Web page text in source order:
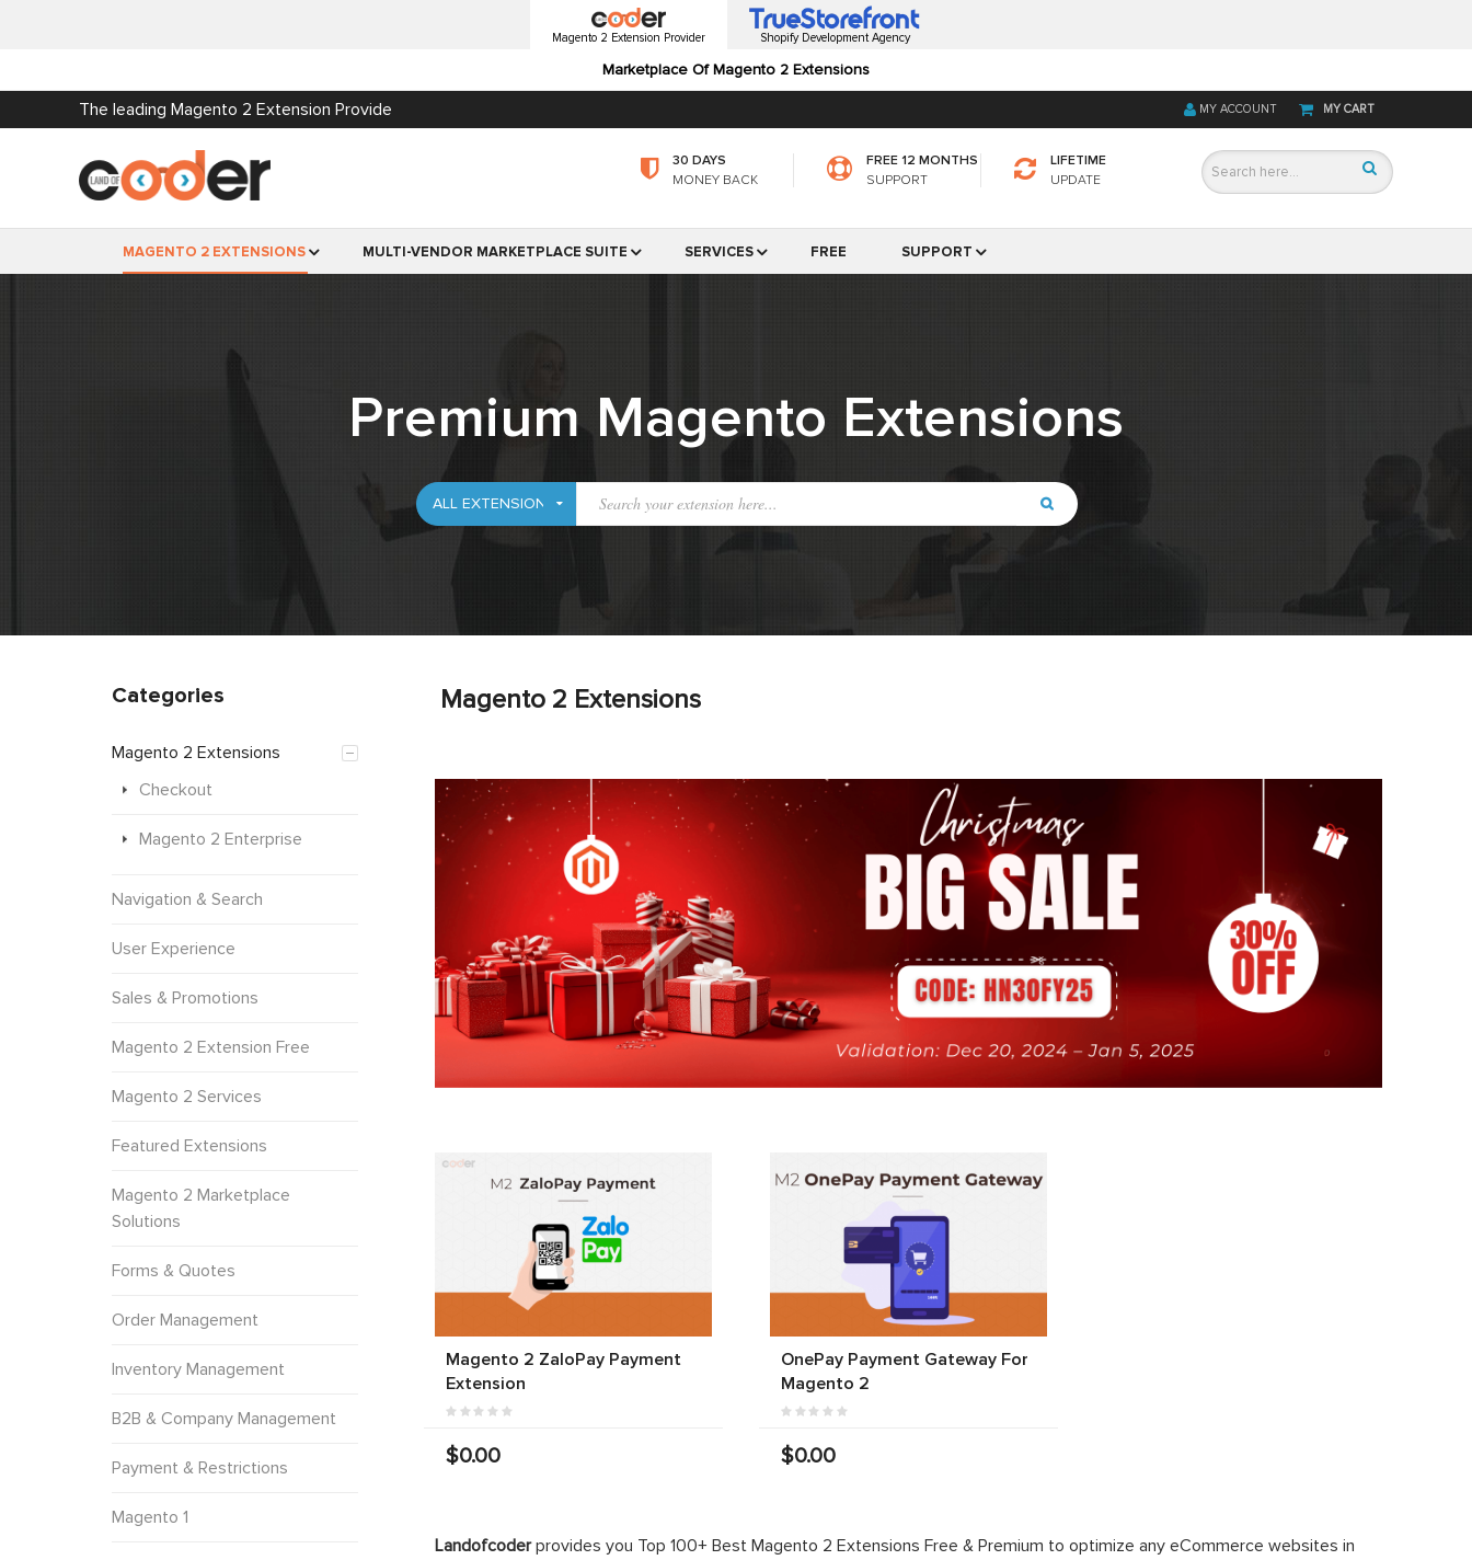
Magento 2 Extension Provider
Marketplace Of Magento 2 Extensions
Shopify Development Agency
The leading Magento 2 Extension Provide MY CART
MY ACCOUNT
30 DAYS
MONEY BACK
FREE 12 MONTHS
SUPPORT
LIFETIME
UPDATE
MAGENTO 2 EXTENSIONS MULTI-VENDOR MARKETPLACE SUITE SERVICES FREE SUPPORT
Premium Magento Extensions
Magento 2 Extensions
Magento 2 ZaloPay Payment
Extension
$0.00
OnePay Payment Gateway For
Magento 2
$0.00
Landofcoderprovides you Top 100+ Best Magento 2 Extensions Free & Premium to optimize any eCommerce websites in
Categories
Magento 2 Extensions
Checkout
Magento 2 Enterprise
Navigation & Search
User Experience
Sales & Promotions
Magento 2 Extension Free
Magento 2 Services
Featured Extensions
Magento 2 Marketplace
Solutions
Forms & Quotes
Order Management
Inventory Management
B2B & Company Management
Payment & Restrictions
Magento 1